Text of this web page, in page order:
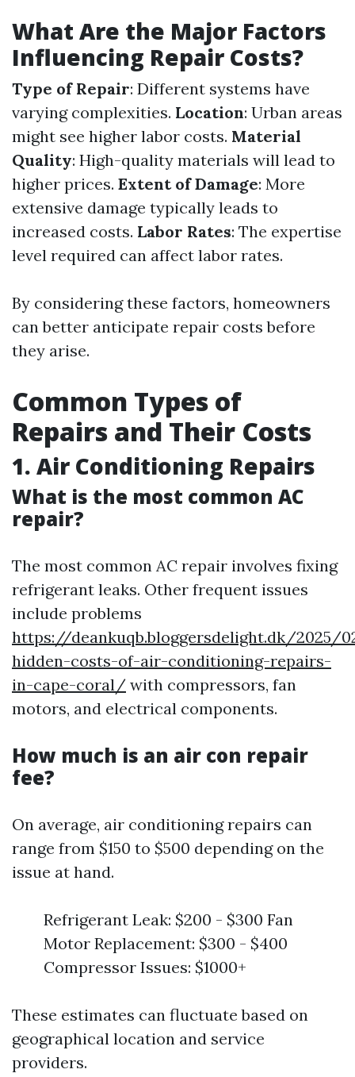
What Are the Major Factors
Influencing Repair Costs?
Type of Repair: Different systems have
varying complexities. Location: Urban areas
might see higher labor costs. Material
Quality: High-quality materials will lead to
higher prices. Extent of Damage: More
extensive damage typically leads to
increased costs. Labor Rates: The expertise
level required can affect labor rates.
By considering these factors, homeowners
can better anticipate repair costs before
they arise.
Common Types of
Repairs and Their Costs
1. Air Conditioning Repairs
What is the most common AC
repair?
The most common AC repair involves fixing
refrigerant leaks. Other frequent issues
include problems
https://deankuqb.bloggersdelight.dk/2025/
hidden-costs-of-air-conditioning-repairs-
in-cape-coral/ with compressors, fan
motors, and electrical components.
How much is an air con repair
fee?
On average, air conditioning repairs can
range from $150 to $500 depending on the
issue at hand.
Refrigerant Leak: $200 - $300 Fan
Motor Replacement: $300 - $400
Compressor Issues: $1000+
These estimates can fluctuate based on
geographical location and service
providers.